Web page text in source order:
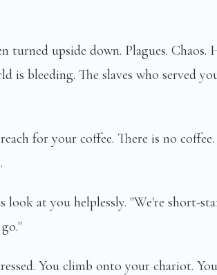
turned upside down. Plagues. Chaos.
is bleeding. The slaves who served
for your coffee. There is no
look at you helplessly. "We're short-
You climb onto your chariot.